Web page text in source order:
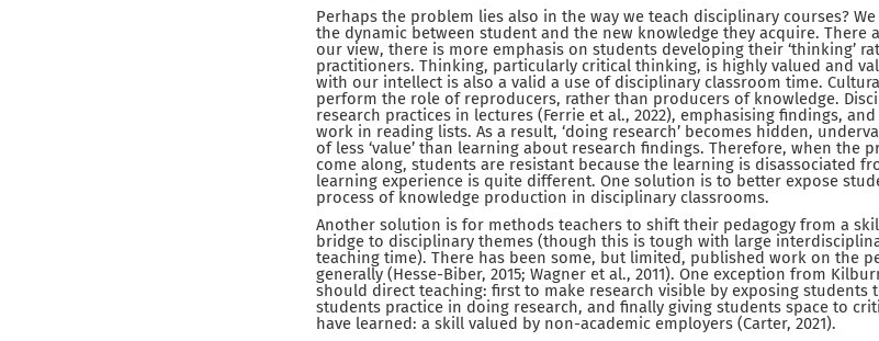
Perhaps the problem lies also in the way we teach disciplinary courses?
the dynamic between student and the new knowledge they acquire. There
our view, there is more emphasis on students developing their ‘thinking’
practitioners. Thinking, particularly critical thinking, is highly valued and
with our intellect is also a valid a use of disciplinary classroom time.
perform the role of reproducers, rather than producers of knowledge.
research practices in lectures (Ferrie et al., 2022), emphasising findings,
work in reading lists. As a result, ‘doing research’ becomes hidden,
of less ‘value’ than learning about research findings. Therefore, when the
come along, students are resistant because the learning is disassociated
learning experience is quite different. One solution is to better expose
process of knowledge production in disciplinary classrooms.
Another solution is for methods teachers to shift their pedagogy from a
bridge to disciplinary themes (though this is tough with large
teaching time). There has been some, but limited, published work on the
generally (Hesse-Biber, 2015; Wagner et al., 2011). One exception from
should direct teaching: first to make research visible by exposing students
students practice in doing research, and finally giving students space to
have learned: a skill valued by non-academic employers (Carter, 2021).